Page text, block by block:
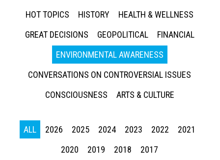
HOT TOPICS
HISTORY
HEALTH & WELLNESS
GREAT DECISIONS
GEOPOLITICAL
FINANCIAL
ENVIRONMENTAL AWARENESS
CONVERSATIONS ON CONTROVERSIAL ISSUES
CONSCIOUSNESS
ARTS & CULTURE
ALL 2026 2025 2024 2023 2022
2021
2020
2019 2018 2017